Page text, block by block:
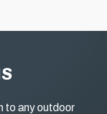
to any outdoor